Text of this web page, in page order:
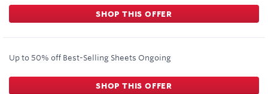
SHOP THIS OFFER
Up to 50% off Best-Selling Sheets Ongoing
SHOP THIS OFFER